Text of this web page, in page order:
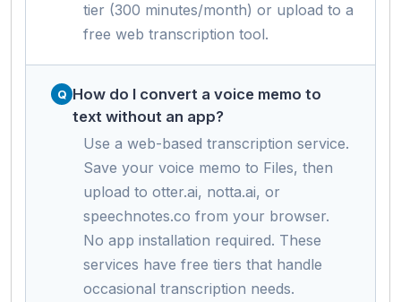
tier (300 minutes/month) or upload to a
free web transcription tool.
How do I convert a voice memo to
text without an app?
Use a web-based transcription service.
Save your voice memo to Files, then
upload to otter.ai, notta.ai, or
speechnotes.co from your browser.
No app installation required. These
services have free tiers that handle
occasional transcription needs.